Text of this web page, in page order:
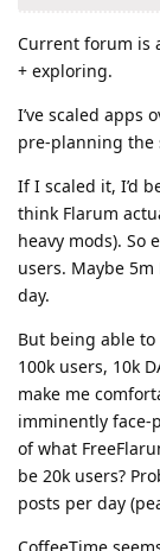
Current forum is
+ exploring.
I’ve scaled apps
pre-planning the
If I scaled it, I’d
think Flarum
heavy mods). So
users. Maybe 5m
day.
But being able
100k users, 10k
make me
imminently face-
of what
be 20k users?
posts per day